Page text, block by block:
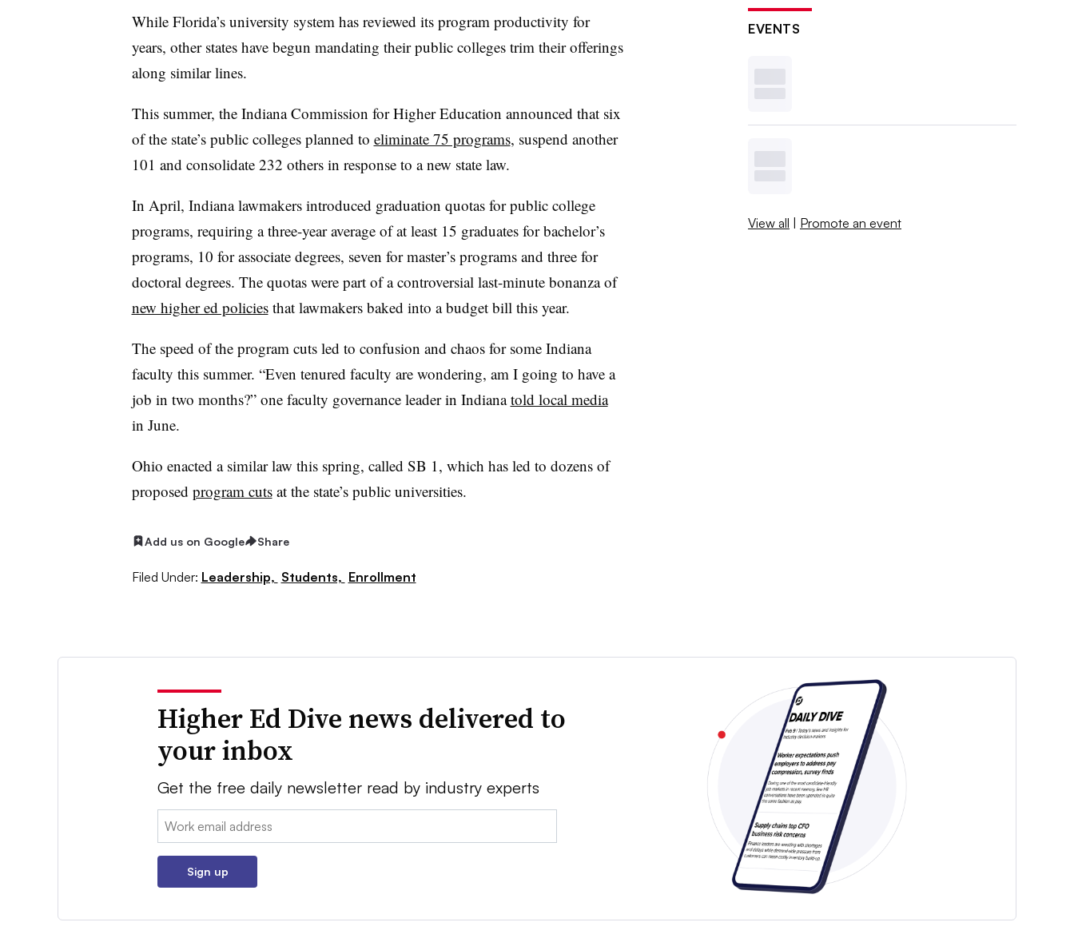
While Florida’s university system has reviewed its program productivity for
years, other states have begun mandating their public colleges trim their offerings
along similar lines.
This summer, the Indiana Commission for Higher Education announced that six
of the state’s public colleges planned to eliminate 75 programs, suspend another
101 and consolidate 232 others in response to a new state law.
In April, Indiana lawmakers introduced graduation quotas for public college
programs, requiring a three-year average of at least 15 graduates for bachelor’s
programs, 10 for associate degrees, seven for master’s programs and three for
doctoral degrees. The quotas were part of a controversial last-minute bonanza of
new higher ed policiesthat lawmakers baked into a budget bill this year.
The speed of the program cuts led to confusion and chaos for some Indiana
faculty this summer. “Even tenured faculty are wondering, am I going to have a
job in two months?” one faculty governance leader in Indianatold local media
in June.
Ohio enacted a similar law this spring, called SB 1, which has led to dozens of
proposed program cutsat the state’s public universities.
Add us on Google Share
Filed Under: Leadership, Students, Enrollment
EVENTS
View all | Promote an event
Higher Ed Dive news delivered to
your inbox
Get the free daily newsletter read by industry experts
Email:
Sign up